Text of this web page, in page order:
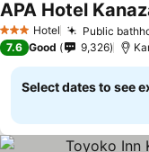
3 StarsHotel Public
APA Hotel
7.6 Good 9,326
Select dates to see